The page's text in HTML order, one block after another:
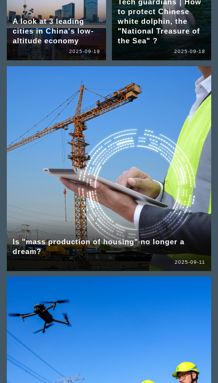
A look at 3 leading
cities in China's low-
altitude economy
2025-09-19
Tech guardians｜How
to protect Chinese
white dolphin, the
"National Treasure of
the Sea" ?
2025-09-18
Is "mass production of housing" no longer a
dream?
2025-09-11